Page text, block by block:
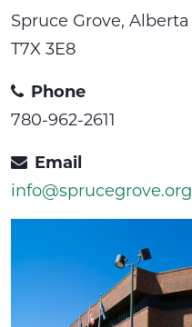
Spruce Grove, Alberta
T7X 3E8
Phone
780-962-2611
Email
info@sprucegrove.org